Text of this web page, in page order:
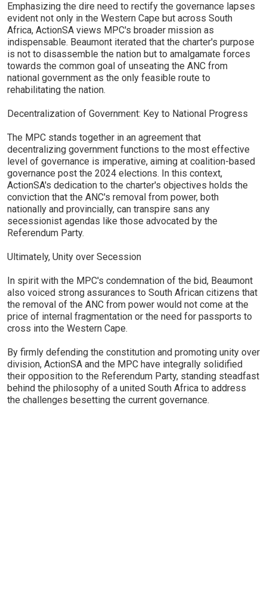
Emphasizing the dire need to rectify the governance lapses
evident not only in the Western Cape but across South
Africa, ActionSA views MPC's broader mission as
indispensable. Beaumont iterated that the charter's purpose
is not to disassemble the nation but to amalgamate forces
towards the common goal of unseating the ANC from
national government as the only feasible route to
rehabilitating the nation.
Decentralization of Government: Key to National Progress
The MPC stands together in an agreement that
decentralizing government functions to the most effective
level of governance is imperative, aiming at coalition-based
governance post the 2024 elections. In this context,
ActionSA's dedication to the charter's objectives holds the
conviction that the ANC's removal from power, both
nationally and provincially, can transpire sans any
secessionist agendas like those advocated by the
Referendum Party.
Ultimately, Unity over Secession
In spirit with the MPC's condemnation of the bid, Beaumont
also voiced strong assurances to South African citizens that
the removal of the ANC from power would not come at the
price of internal fragmentation or the need for passports to
cross into the Western Cape.
By firmly defending the constitution and promoting unity over
division, ActionSA and the MPC have integrally solidified
their opposition to the Referendum Party, standing steadfast
behind the philosophy of a united South Africa to address
the challenges besetting the current governance.